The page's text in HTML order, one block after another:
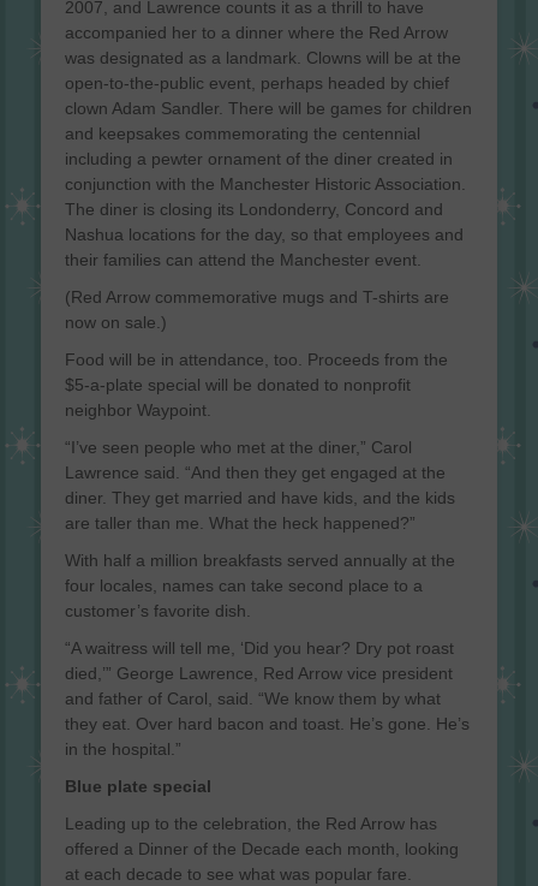
2007, and Lawrence counts it as a thrill to have
accompanied her to a dinner where the Red Arrow
was designated as a landmark. Clowns will be at the
open-to-the-public event, perhaps headed by chief
clown Adam Sandler. There will be games for children
and keepsakes commemorating the centennial
including a pewter ornament of the diner created in
conjunction with the Manchester Historic Association.
The diner is closing its Londonderry, Concord and
Nashua locations for the day, so that employees and
their families can attend the Manchester event.
(Red Arrow commemorative mugs and T-shirts are
now on sale.)
Food will be in attendance, too. Proceeds from the
$5-a-plate special will be donated to nonprofit
neighbor Waypoint.
“I’ve seen people who met at the diner,” Carol
Lawrence said. “And then they get engaged at the
diner. They get married and have kids, and the kids
are taller than me. What the heck happened?”
With half a million breakfasts served annually at the
four locales, names can take second place to a
customer’s favorite dish.
“A waitress will tell me, ‘Did you hear? Dry pot roast
died,’” George Lawrence, Red Arrow vice president
and father of Carol, said. “We know them by what
they eat. Over hard bacon and toast. He’s gone. He’s
in the hospital.”
Blue plate special
Leading up to the celebration, the Red Arrow has
offered a Dinner of the Decade each month, looking
at each decade to see what was popular fare.